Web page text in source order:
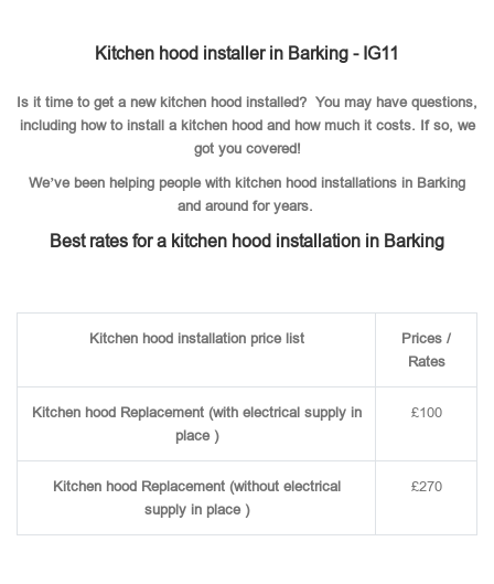
Kitchen hood installer in Barking - IG11
Is it time to get a new kitchen hood installed? You may have questions,
including how to install a kitchen hood and how much it costs. If so, we
got you covered!
We’ve been helping people with kitchen hood installations in Barking
and around for years.
Best rates for a kitchen hood installation in Barking
Kitchen hood installation price list
Prices /
Rates
Kitchen hood Replacement (with electrical supply in
place )
£100
Kitchen hood Replacement (without electrical
supply in place )
£270